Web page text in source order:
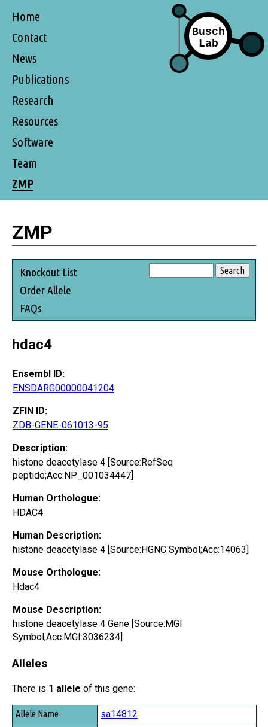
Home
Contact
News
Publications
Research
Resources
Software
Team
ZMP
ZMP
Knockout List
Order Allele
FAQs
hdac4
Ensembl ID:
ENSDARG00000041204
ZFIN ID:
ZDB-GENE-061013-95
Description:
histone deacetylase 4 [Source:RefSeq
peptide;Acc:NP_001034447]
Human Orthologue:
HDAC4
Human Description:
histone deacetylase 4 [Source:HGNC Symbol;Acc:14063]
Mouse Orthologue:
Hdac4
Mouse Description:
histone deacetylase 4 Gene [Source:MGI
Symbol;Acc:MGI:3036234]
Alleles
There is 1 allele of this gene:
Allele Name
sa14812